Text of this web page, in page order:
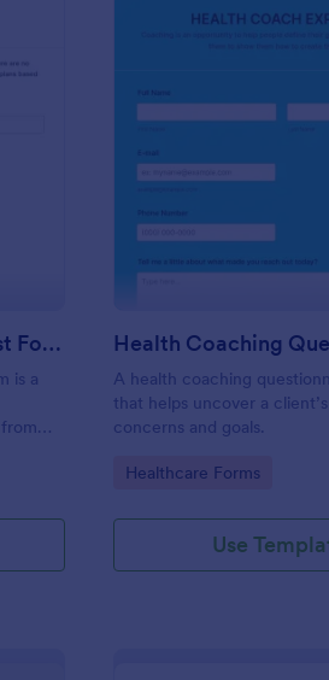
Coaching Interest Form
Executive Coaching Interest Form
is a
Preview
Health Coaching
A health coaching
that helps uncover a
concerns and goals.
Go to Category:
Healthcare Forms
Use